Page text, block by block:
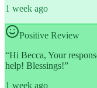
1 week ago
Positive Review
“Hi Becca, Your
help! Blessings!”
1 week ago